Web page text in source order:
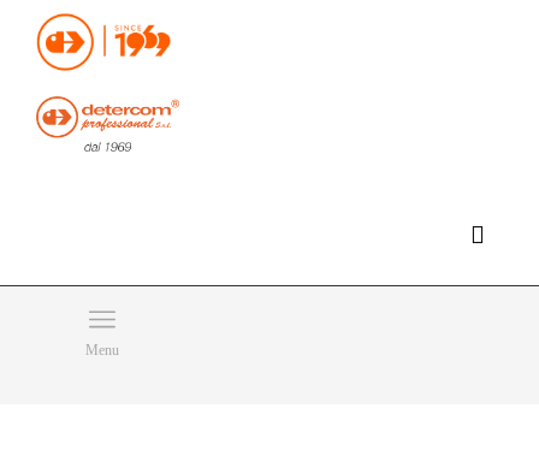
Hello, happy saturday!
Do you need help or want to contact us?
CLICK HERE
Menu